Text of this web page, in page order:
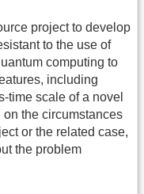
project to develop
to the use of
computing to
including
time scale of a novel
the circumstances
or the related case,
the problem